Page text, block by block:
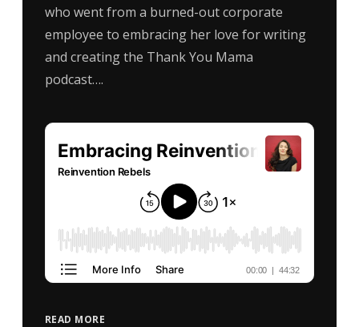
who went from a burned-out corporate
employee to embracing her love for writing
and creating the Thank You Mama
podcast….
READ MORE